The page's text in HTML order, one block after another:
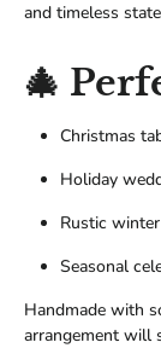
and timeless
🎄
Christmas
Holiday
Rustic
Seasonal
Handmade with
arrangement will